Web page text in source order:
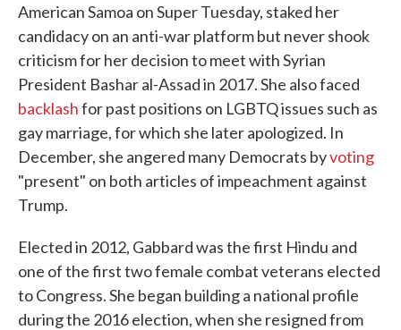
American Samoa on Super Tuesday, staked her
candidacy on an anti-war platform but never shook
criticism for her decision to meet with Syrian
President Bashar al-Assad in 2017. She also faced
backlashfor past positions on LGBTQ issues such as
gay marriage, for which she later apologized. In
December, she angered many Democrats byvoting
"present" on both articles of impeachment against
Trump.
Elected in 2012, Gabbard was the first Hindu and
one of the first two female combat veterans elected
to Congress. She began building a national profile
during the 2016 election, when she resigned from